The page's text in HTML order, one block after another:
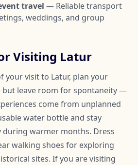
travel — Reliable transport
weddings, and group
Visiting Latur
your visit to Latur, plan your
but leave room for spontaneity —
come from unplanned
water bottle and stay
during warmer months. Dress
walking shoes for exploring
sites. If you are visiting